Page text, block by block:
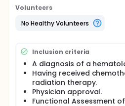
PRIMARY OBJECTIVES:
I. Demonstrate feasibility and
young adult survivors of
SECONDARY OBJECTIVES:
I. Describe, summarize study
Characterize, compare the
intervention assessment to
post-intervention assessment.
OUTLINE:
Volunteers
No Healthy Volunteers
Inclusion criteria
A diagnosis of a
Having received
radiation therapy.
Physician approval.
Functional Assessment